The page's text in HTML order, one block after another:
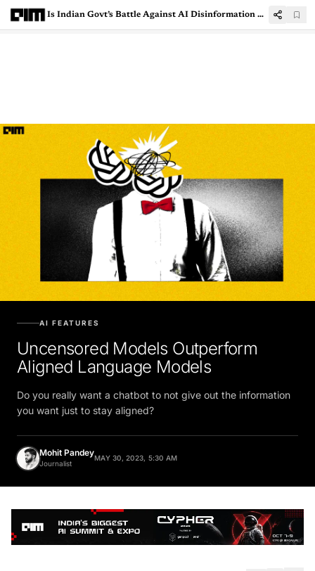
Is Indian Govt’s Battle Against AI Disinformation Flawed?
AI FEATURES
Uncensored Models Outperform
Aligned Language Models
Do you really want a chatbot to not give out the information
you want just to stay aligned?
Mohit Pandey
Journalist
MAY 30, 2023, 5:30 AM